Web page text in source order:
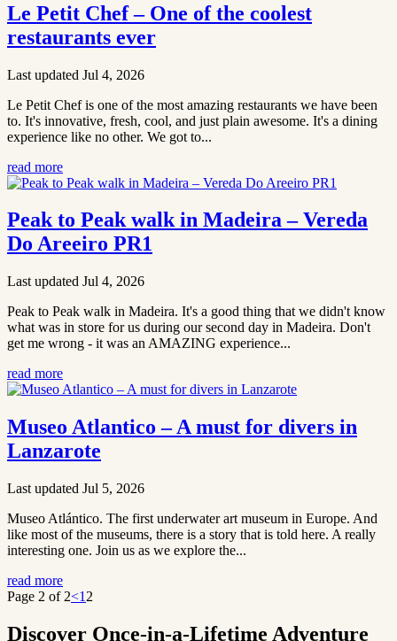
Le Petit Chef – One of the coolest
restaurants ever
Last updated Jul 4, 2026
Le Petit Chef is one of the most amazing restaurants we have been
to. It's innovative, fresh, cool, and just plain awesome. It's a dining
experience like no other. We got to...
read more
Peak to Peak walk in Madeira – Vereda
Do Areeiro PR1
Last updated Jul 4, 2026
Peak to Peak walk in Madeira. It's a good thing that we didn't know
what was in store for us during our second day in Madeira. Don't
get me wrong - it was an AMAZING experience...
read more
Museo Atlantico – A must for divers in
Lanzarote
Last updated Jul 5, 2026
Museo Atlántico. The first underwater art museum in Europe. And
like most of the museums, there is a story that is told here. A really
interesting one. Join us as we explore the...
read more
Page 2 of 2<1 2
Discover Once-in-a-Lifetime Adventure